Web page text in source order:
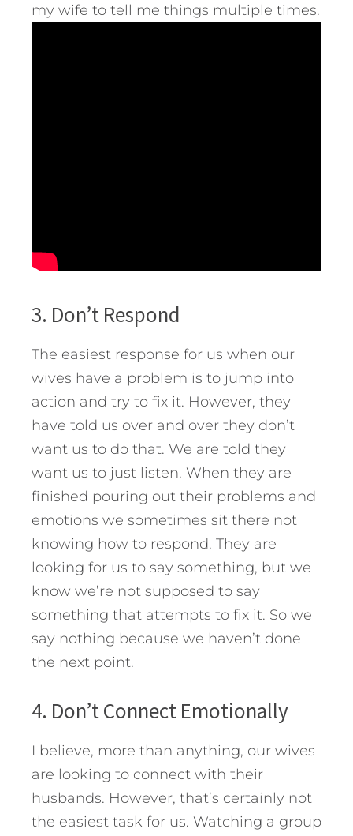
my wife to tell me things multiple times.
3. Don’t Respond
The easiest response for us when our
wives have a problem is to jump into
action and try to fix it. However, they
have told us over and over they don’t
want us to do that. We are told they
want us to just listen. When they are
finished pouring out their problems and
emotions we sometimes sit there not
knowing how to respond. They are
looking for us to say something, but we
know we’re not supposed to say
something that attempts to fix it. So we
say nothing because we haven’t done
the next point.
4. Don’t Connect Emotionally
I believe, more than anything, our wives
are looking to connect with their
husbands. However, that’s certainly not
the easiest task for us. Watching a group